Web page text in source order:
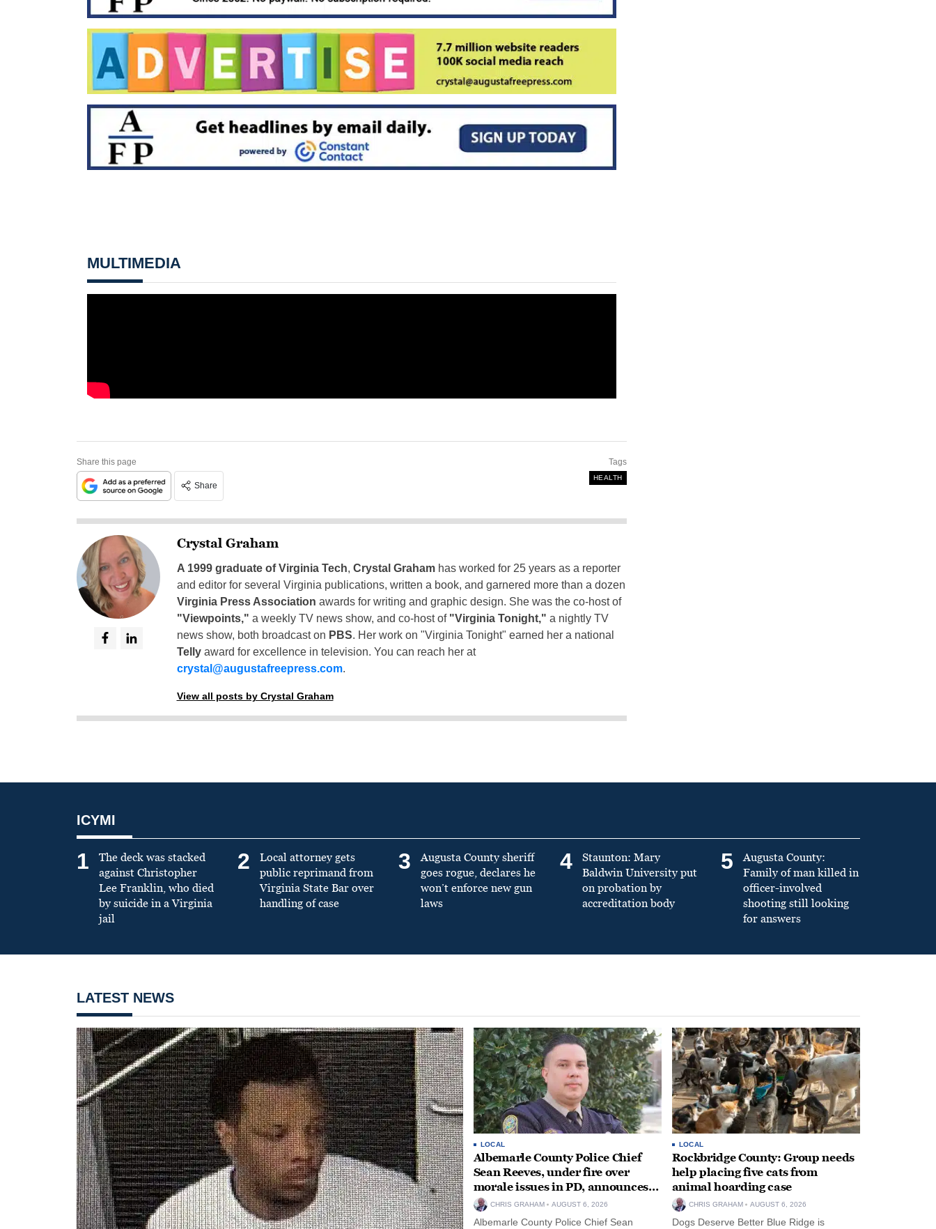
MULTIMEDIA
Share this page
Share
Tags
HEALTH
Crystal Graham
A 1999 graduate of Virginia Tech, Crystal Grahamhas worked for 25 years as a reporter
and editor for several Virginia publications, written a book, and garnered more than a dozen
Virginia Press Association awards for writing and graphic design. She was the co-host of
"Viewpoints," a weekly TV news show, and co-host of "Virginia Tonight," a nightly TV
news show, both broadcast on PBS. Her work on "Virginia Tonight" earned her a national
Tellyaward for excellence in television. You can reach her at
crystal@augustafreepress.com.
View all posts by Crystal Graham
ICYMI
1
The deck was stacked
against Christopher
Lee Franklin, who died
by suicide in a Virginia
jail
2
Local attorney gets
public reprimand from
Virginia State Bar over
handling of case
3
Augusta County sheriff
goes rogue, declares he
won’t enforce new gun
laws
4
Staunton: Mary
Baldwin University put
on probation by
accreditation body
5
Augusta County:
Family of man killed in
officer-involved
shooting still looking
for answers
LATEST NEWS
LOCAL
Albemarle County Police Chief
Sean Reeves, under fire over
morale issues in PD, announces
retirement
CHRIS GRAHAM AUGUST 6, 2026
Albemarle County Police Chief Sean
LOCAL
Rockbridge County: Group needs
help placing five cats from
animal hoarding case
CHRIS GRAHAM AUGUST 6, 2026
Dogs Deserve Better Blue Ridge is